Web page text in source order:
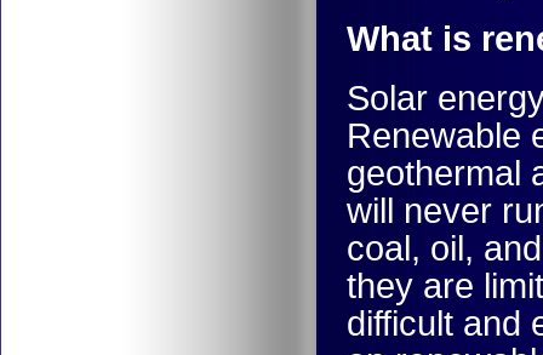
What is
Solar
Renewable
geothermal
will never
coal, oil,
they are
difficult and